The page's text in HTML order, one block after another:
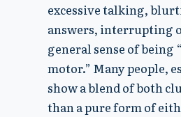
excessive talking,
answers, interrupting
general sense of being
motor.” Many people,
show a blend of both
than a pure form of